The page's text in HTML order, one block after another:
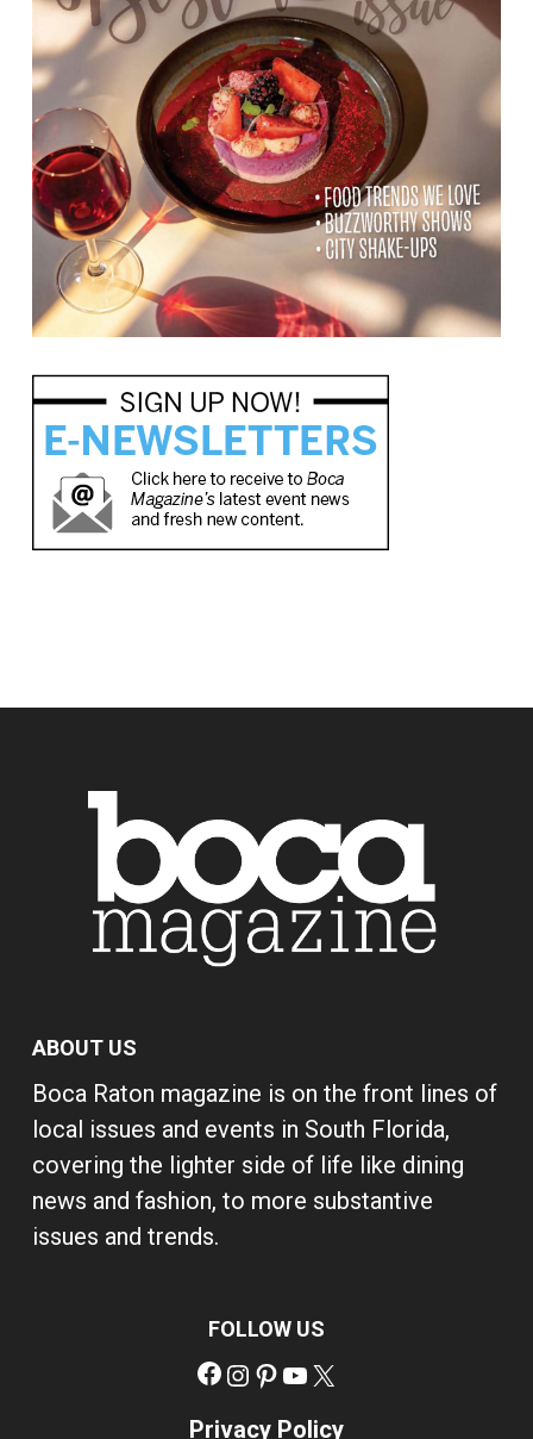
ABOUT US
Boca Raton magazine is on the front lines of
local issues and events in South Florida,
covering the lighter side of life like dining
news and fashion, to more substantive
issues and trends.
FOLLOW US
Facebook
Instagram
Pinterest
YouTube
Privacy Policy